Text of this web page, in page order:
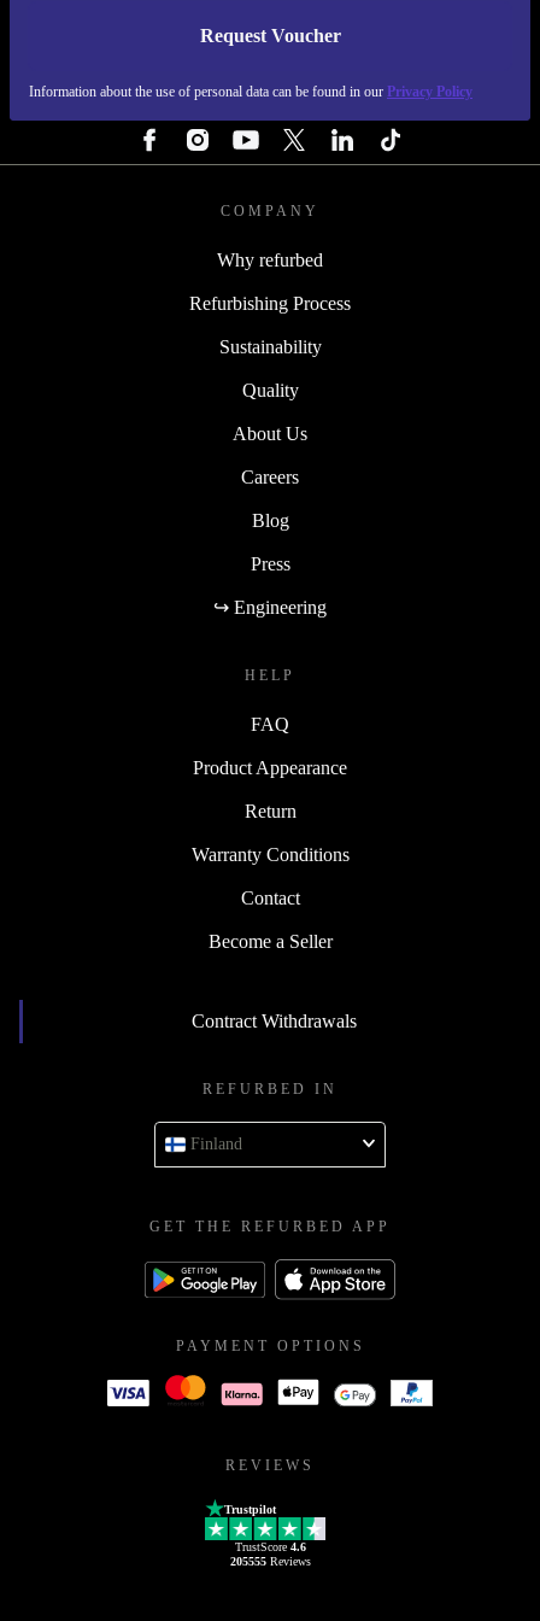
Request Voucher
Information about the use of personal data can be found in our Privacy Policy
REFURBED FINLAND - RETHINK NEW.
COMPANY
Why refurbed
Refurbishing Process
Sustainability
Quality
About Us
Careers
Blog
Press
↪ Engineering
HELP
FAQ
Product Appearance
Return
Warranty Conditions
Contact
Become a Seller
Contract Withdrawals
REFURBED IN
Finland
GET THE REFURBED APP
PAYMENT OPTIONS
REVIEWS
Trustpilot
TrustScore 4.6
205555Reviews